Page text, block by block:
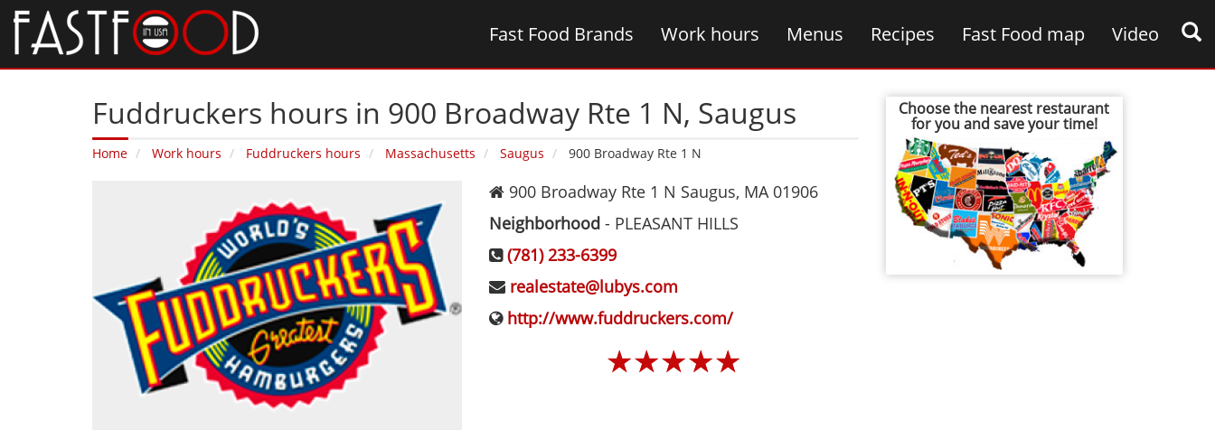
Fast Food Brands Work hours Menus Recipes Fast Food map Video
Fuddruckers hours in 900 Broadway Rte 1 N‚ Saugus
Home Work hours Fuddruckers hours Massachusetts Saugus 900 Broadway Rte 1 N
900 Broadway Rte 1 N Saugus, MA 01906
Neighborhood- PLEASANT HILLS
(781) 233-6399
realestate@lubys.com
http://www.fuddruckers.com/
☆
☆
☆
☆
☆
Choose the nearest restaurant
for you and save your time!